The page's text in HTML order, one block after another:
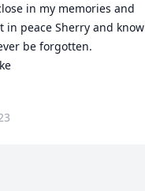
in my memories and
in peace Sherry and know
be forgotten.